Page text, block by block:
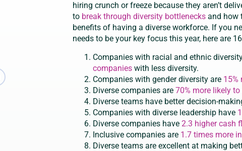
hiring crunch or freeze because they aren’t
to break through diversity bottlenecksand how
benefits of having a diverse workforce. If you
needs to be your key focus this year, here are
Companies with racial and ethnic
companieswith less diversity.
Companies with gender diversity are 15%
Diverse companies are 70% more likely
Diverse teams have better decision-
Companies with diverse leadership have
Diverse companies have 2.3 higher cash
Inclusive companies are 1.7 times more
Diverse teams are excellent at making